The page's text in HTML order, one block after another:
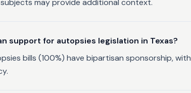
may provide additional context.
support for autopsies legislation in Texas?
bills (100%) have bipartisan sponsorship,